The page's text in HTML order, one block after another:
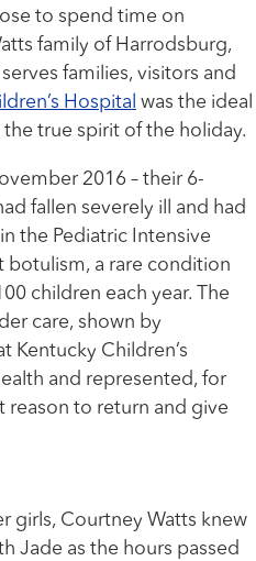
to spend time on
family of Harrodsburg,
families, visitors and
Hospital was the ideal
true spirit of the holiday.
2016 – their 6-
fallen severely ill and had
the Pediatric Intensive
botulism, a rare condition
children each year. The
care, shown by
Kentucky Children’s
and represented, for
reason to return and give
girls, Courtney Watts knew
Jade as the hours passed